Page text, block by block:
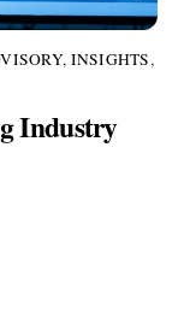
, INSIGHTS,
Industry